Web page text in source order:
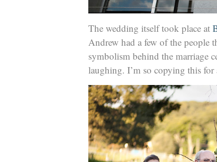
The wedding itself took place at
Andrew had a few of the people
symbolism behind the marriage
laughing. I’m so copying this for